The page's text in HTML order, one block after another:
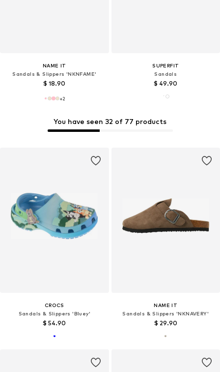
NAME IT
Sandals & Slippers 'NKNFAME'
$ 18.90
+2
SUPERFIT
Sandals
$ 49.90
CROCS
Sandals & Slippers 'Bluey'
$ 54.90
You have seen 32 of 77 products
NAME IT
Sandals & Slippers 'NKNAVERY'
$ 29.90